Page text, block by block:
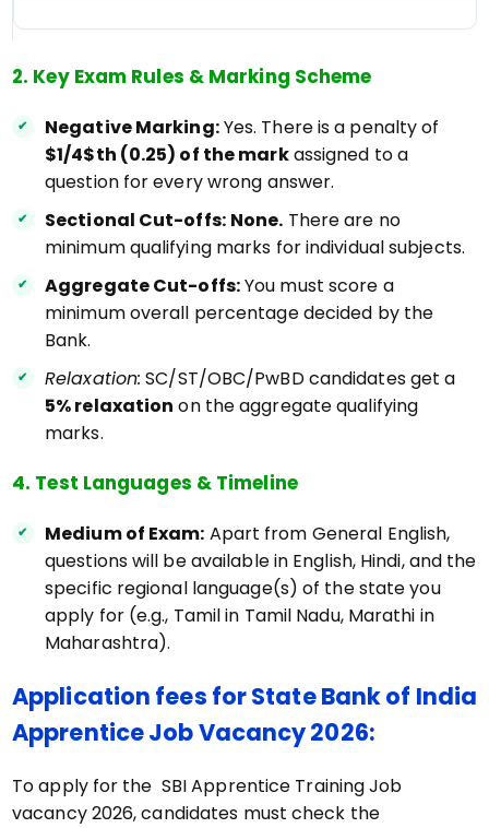
2. Key Exam Rules & Marking Scheme
Negative Marking:Yes. There is a penalty of
$1/4$th (0.25) of the markassigned to a
question for every wrong answer.
Sectional Cut-offs: None. There are no
minimum qualifying marks for individual subjects.
Aggregate Cut-offs:You must score a
minimum overall percentage decided by the
Bank.
Relaxation: SC/ST/OBC/PwBD candidates get a
5% relaxation on the aggregate qualifying
marks.
4. Test Languages & Timeline
Medium of Exam: Apart from General English,
questions will be available in English, Hindi, and the
specific regional language(s) of the state you
apply for (e.g., Tamil in Tamil Nadu, Marathi in
Maharashtra).
Application fees for State Bank of India
Apprentice Job Vacancy 2026:
To apply for the SBI Apprentice Training Job
vacancy 2026, candidates must check the